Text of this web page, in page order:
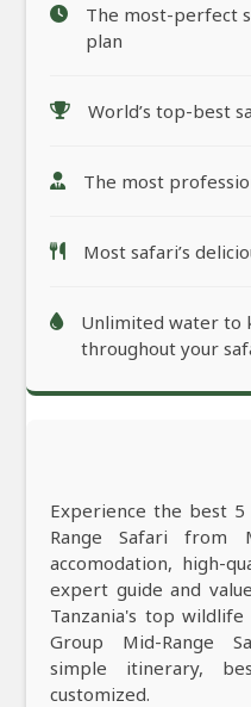
The most-perfect
plan
World’s top-best
The most
Most safari’s
Unlimited water to
throughout your
Experience the best 5
Range Safari from
accomodation, high-
expert guide and
Tanzania's top
Group Mid-Range
simple itinerary,
customized.